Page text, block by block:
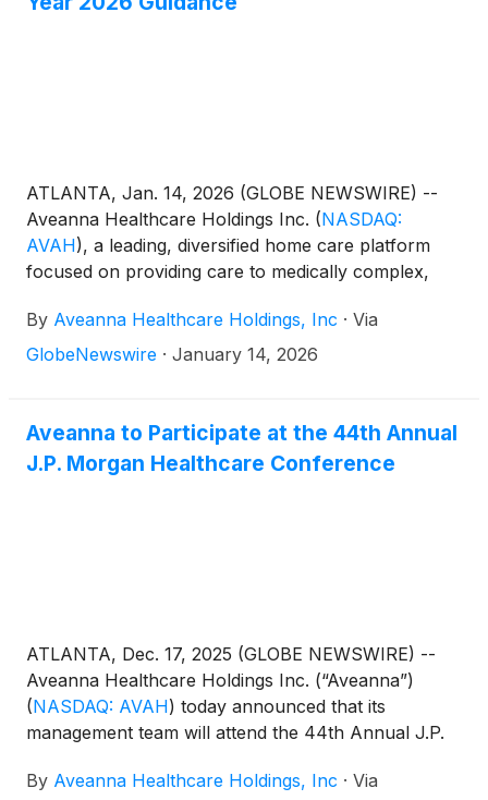
ATLANTA, Jan. 14, 2026 (GLOBE NEWSWIRE) --
Aveanna Healthcare Holdings Inc. (NASDAQ:
AVAH), a leading, diversified home care platform
focused on providing care to medically complex,
updated full year guidance for fiscal year 2025 (year
ended January 3, 2026) and its initial full year
By Aveanna Healthcare Holdings, Inc · Via
GlobeNewswire · January 14, 2026
Aveanna to Participate at the 44th Annual
J.P. Morgan Healthcare Conference
ATLANTA, Dec. 17, 2025 (GLOBE NEWSWIRE) --
Aveanna Healthcare Holdings Inc. (“Aveanna”)
(NASDAQ: AVAH) today announced that its
management team will attend the 44th Annual J.P.
on January 14, 2026.
By Aveanna Healthcare Holdings, Inc · Via